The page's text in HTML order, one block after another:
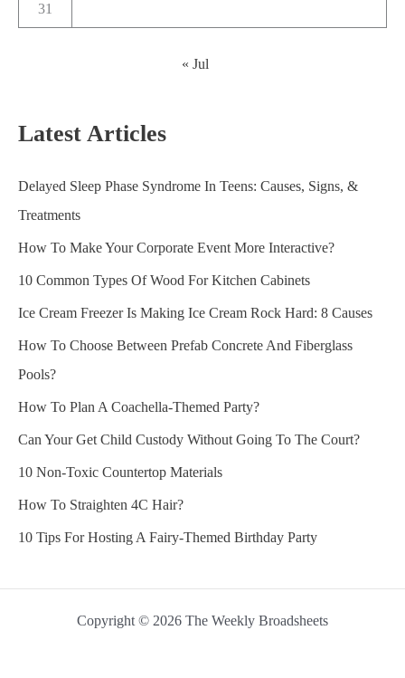
31
« Jul
Latest Articles
Delayed Sleep Phase Syndrome In Teens: Causes, Signs, &
Treatments
How To Make Your Corporate Event More Interactive?
10 Common Types Of Wood For Kitchen Cabinets
Ice Cream Freezer Is Making Ice Cream Rock Hard: 8 Causes
How To Choose Between Prefab Concrete And Fiberglass
Pools?
How To Plan A Coachella-Themed Party?
Can Your Get Child Custody Without Going To The Court?
10 Non-Toxic Countertop Materials
How To Straighten 4C Hair?
10 Tips For Hosting A Fairy-Themed Birthday Party
Copyright © 2026 The Weekly Broadsheets